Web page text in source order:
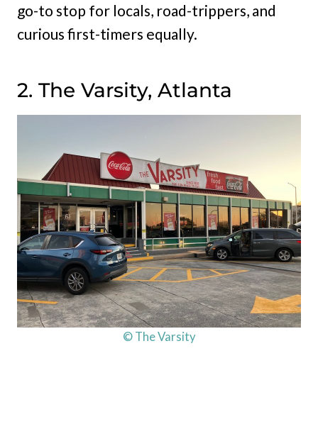
go-to stop for locals, road-trippers, and
curious first-timers equally.
2. The Varsity, Atlanta
© The Varsity